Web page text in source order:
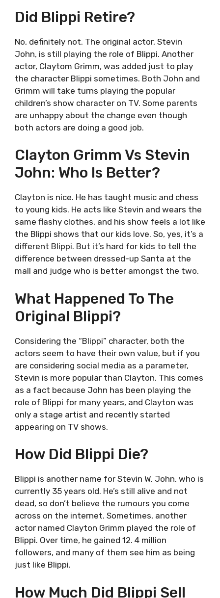
Did Blippi Retire?
No, definitely not. The original actor, Stevin
John, is still playing the role of Blippi. Another
actor, Claytom Grimm, was added just to play
the character Blippi sometimes. Both John and
Grimm will take turns playing the popular
children’s show character on TV. Some parents
are unhappy about the change even though
both actors are doing a good job.
Clayton Grimm Vs Stevin
John: Who Is Better?
Clayton is nice. He has taught music and chess
to young kids. He acts like Stevin and wears the
same flashy clothes, and his show feels a lot like
the Blippi shows that our kids love. So, yes, it’s a
different Blippi. But it’s hard for kids to tell the
difference between dressed-up Santa at the
mall and judge who is better amongst the two.
What Happened To The
Original Blippi?
Considering the “Blippi” character, both the
actors seem to have their own value, but if you
are considering social media as a parameter,
Stevin is more popular than Clayton. This comes
as a fact because John has been playing the
role of Blippi for many years, and Clayton was
only a stage artist and recently started
appearing on TV shows.
How Did Blippi Die?
Blippi is another name for Stevin W. John, who is
currently 35 years old. He’s still alive and not
dead, so don’t believe the rumours you come
across on the internet. Sometimes, another
actor named Clayton Grimm played the role of
Blippi. Over time, he gained 12. 4 million
followers, and many of them see him as being
just like Blippi.
How Much Did Blippi Sell